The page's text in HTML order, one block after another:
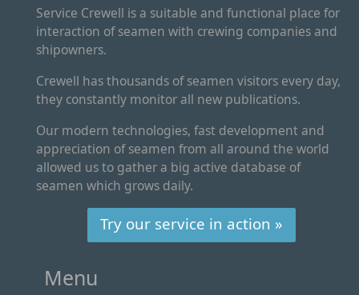
Service Crewell is a suitable and functional place for
interaction of seamen with crewing companies and
shipowners.
Crewell has thousands of seamen visitors every day,
they constantly monitor all new publications.
Our modern technologies, fast development and
appreciation of seamen from all around the world
allowed us to gather a big active database of
seamen which grows daily.
Try our service in action »
Menu